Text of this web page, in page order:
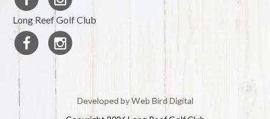
Long Reef Golf Club
Developed by Web Bird Digital